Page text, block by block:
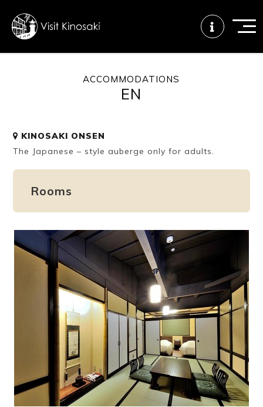
Free WiFi
How to wear
Onsen
Onsen crowd
Tattoo
Dining tips
Dietary
Ryokan
etiquette
Weather &
seasons
Brochures &
pamphlets
Disaster &
emergency
ACCOMMODATIONS
EN
KINOSAKI ONSEN
The Japanese – style auberge only for adults.
Rooms